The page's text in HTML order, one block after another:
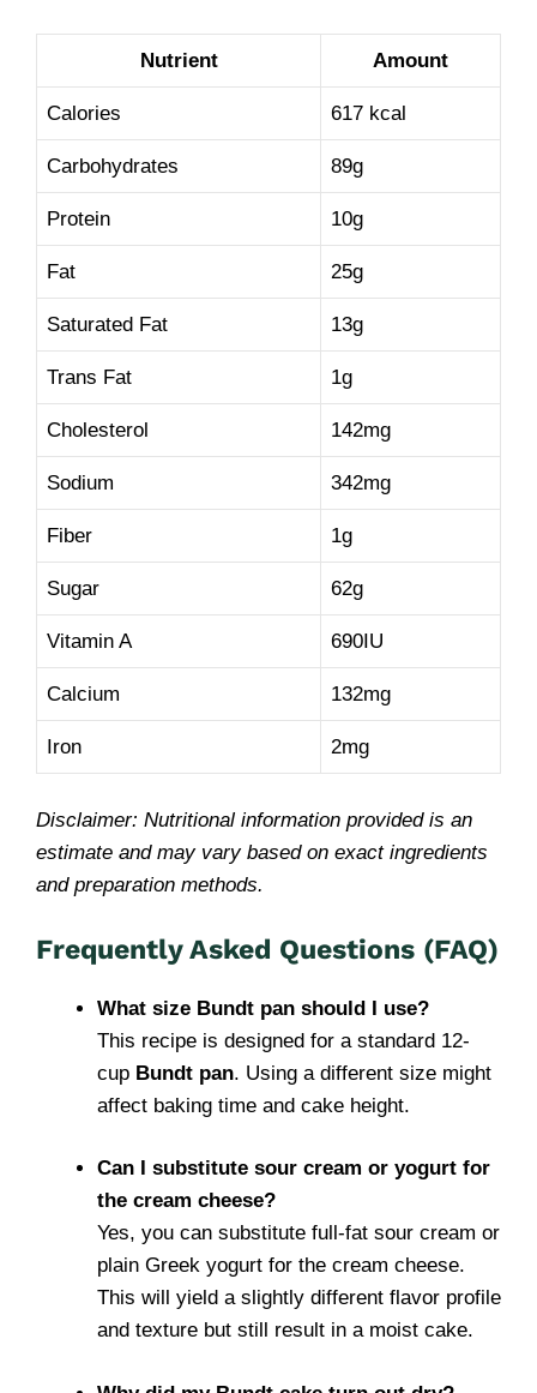
Nutrient Amount
Calories 617 kcal
Carbohydrates 89g
Protein 10g
Fat 25g
Saturated Fat 13g
Trans Fat 1g
Cholesterol 142mg
Sodium 342mg
Fiber 1g
Sugar 62g
Vitamin A 690IU
Calcium 132mg
Iron 2mg
Disclaimer: Nutritional information provided is an
estimate and may vary based on exact ingredients
and preparation methods.
Frequently Asked Questions (FAQ)
What size Bundt pan should I use?
This recipe is designed for a standard 12-
cup Bundt pan. Using a different size might
affect baking time and cake height.
Can I substitute sour cream or yogurt for
the cream cheese?
Yes, you can substitute full-fat sour cream or
plain Greek yogurt for the cream cheese.
This will yield a slightly different flavor profile
and texture but still result in a moist cake.